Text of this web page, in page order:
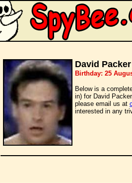
David Packer
Birthday: 25
Below is a
in) for David
please email us at
interested in any